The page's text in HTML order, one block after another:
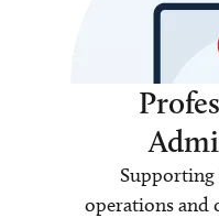
Supporting
operations and